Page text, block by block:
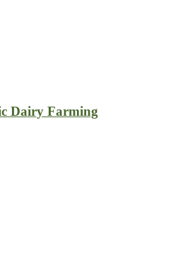
Dairy Farming